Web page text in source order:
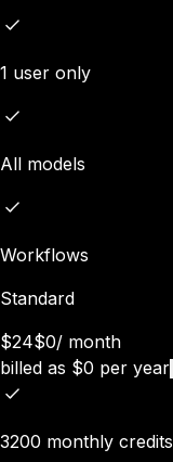
1 user only
All models
Workflows
Standard
$24$0/ month
billed as $0 per year
3200 monthly credits